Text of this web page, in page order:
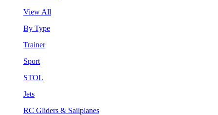
View All
By Type
Trainer
Sport
STOL
Jets
RC Gliders & Sailplanes